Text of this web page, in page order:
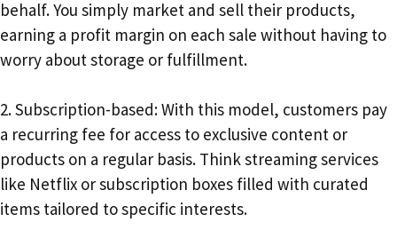
behalf. You simply market and sell their products,
earning a profit margin on each sale without having to
worry about storage or fulfillment.
2. Subscription-based: With this model, customers pay
a recurring fee for access to exclusive content or
products on a regular basis. Think streaming services
like Netflix or subscription boxes filled with curated
items tailored to specific interests.